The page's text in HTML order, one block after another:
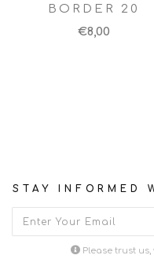
BORDER 20
€8,00
STAY INFORMED
Please trust us,